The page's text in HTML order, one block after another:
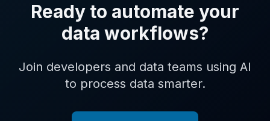
Ready to automate your
data workflows?
Join developers and data teams using AI
to process data smarter.